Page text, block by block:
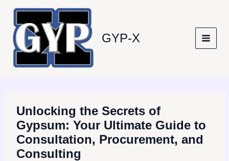
content
GYP-X
Unlocking the Secrets of
Gypsum: Your Ultimate Guide to
Consultation, Procurement, and
Consulting